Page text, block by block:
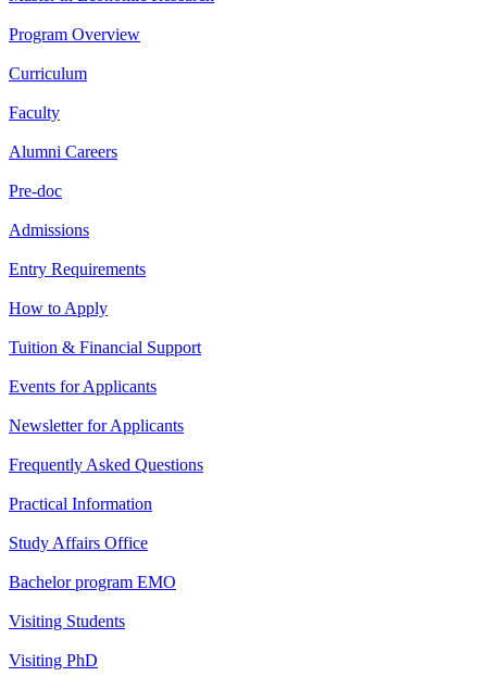
Program Overview
Curriculum
Faculty
Alumni Careers
Pre-doc
Admissions
Entry Requirements
How to Apply
Tuition & Financial Support
Events for Applicants
Newsletter for Applicants
Frequently Asked Questions
Practical Information
Study Affairs Office
Bachelor program EMO
Visiting Students
Visiting PhD